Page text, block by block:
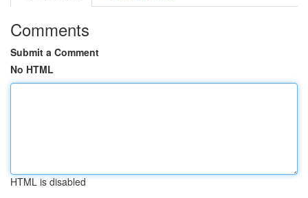
Comments
Submit a Comment
No HTML
HTML is disabled